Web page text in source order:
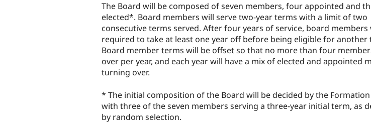
The Board will be composed of seven members, four appointed and
elected*. Board members will serve two-year terms with a limit of two
consecutive terms served. After four years of service, board members
required to take at least one year off before being eligible for another
Board member terms will be offset so that no more than four
over per year, and each year will have a mix of elected and appointed
turning over.
* The initial composition of the Board will be decided by the
with three of the seven members serving a three-year initial term, as
by random selection.